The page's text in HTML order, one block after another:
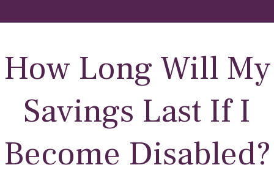
How Long Will My
Savings Last If I
Become Disabled?